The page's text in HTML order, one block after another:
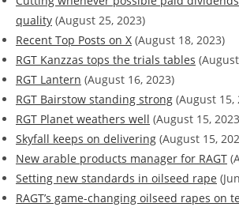
quality (August 25, 2023)
Recent Top Posts on X (August 18, 2023)
RGT Kanzzas tops the trials tables
RGT Lantern (August 16, 2023)
RGT Bairstow standing strong (August 15,
RGT Planet weathers well (August 15,
Skyfall keeps on delivering (August 15,
New arable products manager for RAGT
Setting new standards in oilseed rape
RAGT’s game-changing oilseed rapes on